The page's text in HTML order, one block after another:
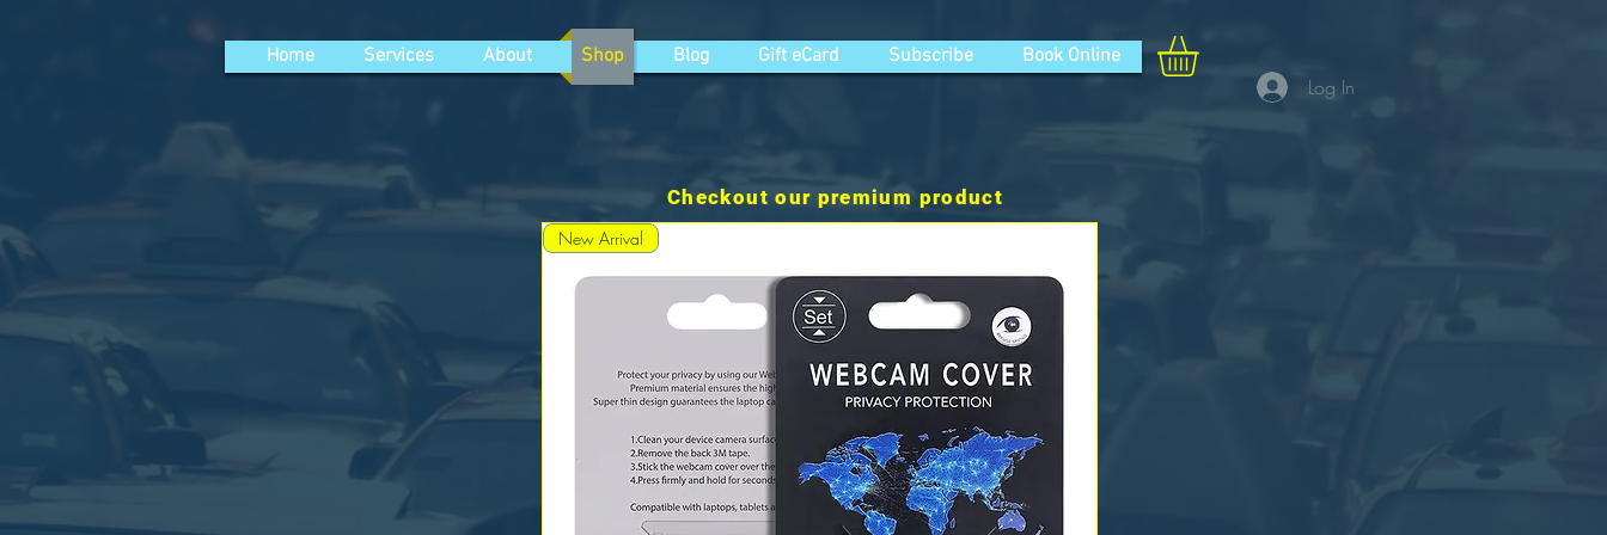
Home Services About Shop Blog Gift eCard Subscribe Book Online
Log In
Checkout our premium product
New Arrival